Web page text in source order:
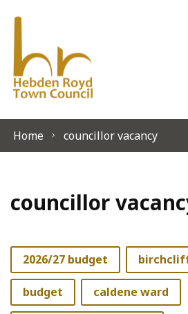
Home councillor vacancy
councillor
2026/27 budget
budget caldene ward